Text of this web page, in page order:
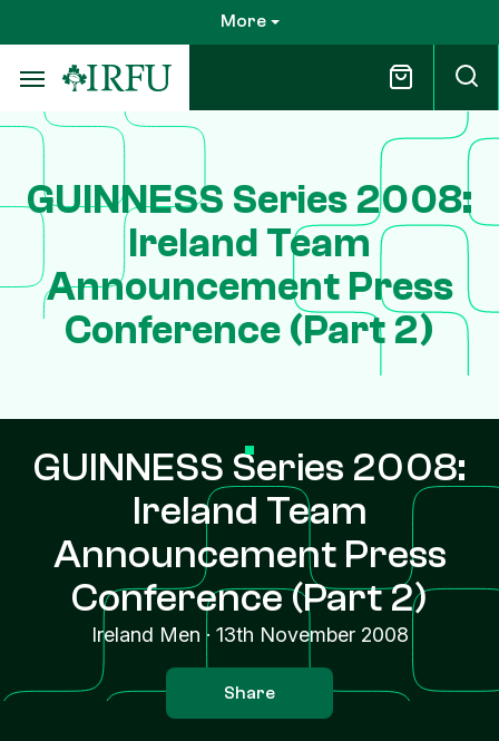
to
main
content
More
GUINNESS Series 2008:
Ireland Team
Announcement Press
Conference (Part 2)
GUINNESS Series 2008:
Ireland Team
Announcement Press
Conference (Part 2)
Ireland Men · 13th November 2008
Share